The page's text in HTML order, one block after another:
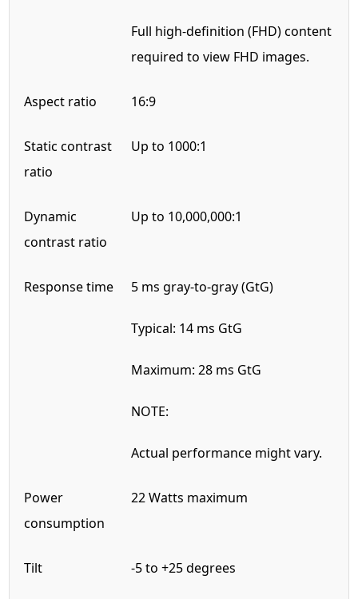
Full high-definition (FHD) content
required to view FHD images.
Aspect ratio 16:9
Static contrast
ratio
Up to 1000:1
Dynamic
contrast ratio
Up to 10,000,000:1
Response time 5 ms gray-to-gray (GtG)
Typical: 14 ms GtG
Maximum: 28 ms GtG
NOTE:
Actual performance might vary.
Power
consumption
22 Watts maximum
Tilt -5 to +25 degrees